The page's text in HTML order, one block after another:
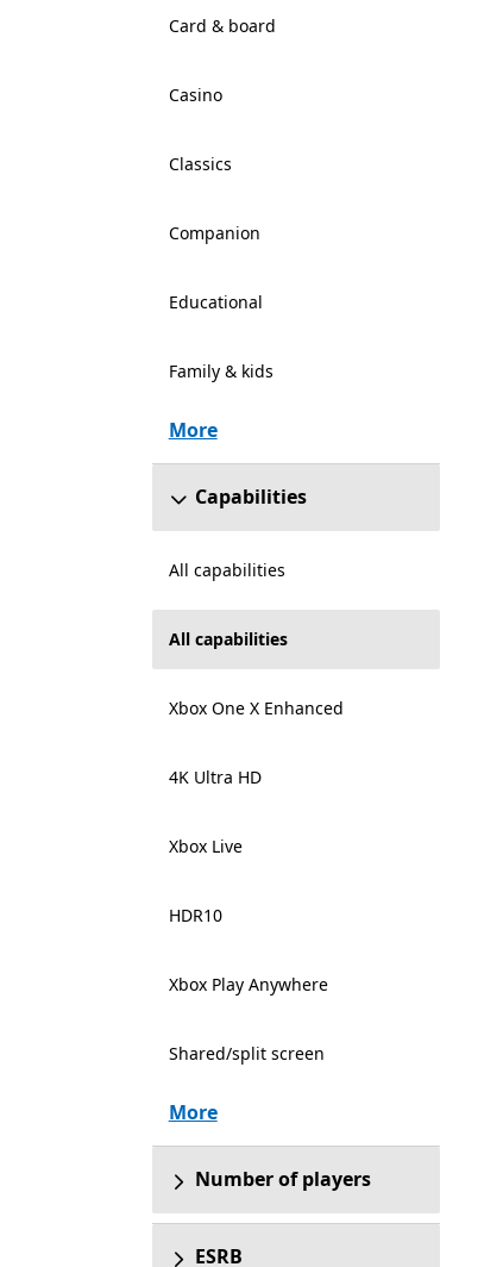
Card & board
Casino
Classics
Companion
Educational
Family & kids
More
Capabilities
All capabilities
All capabilities
Xbox One X Enhanced
4K Ultra HD
Xbox Live
HDR10
Xbox Play Anywhere
Shared/split screen
More
Number of players
ESRB